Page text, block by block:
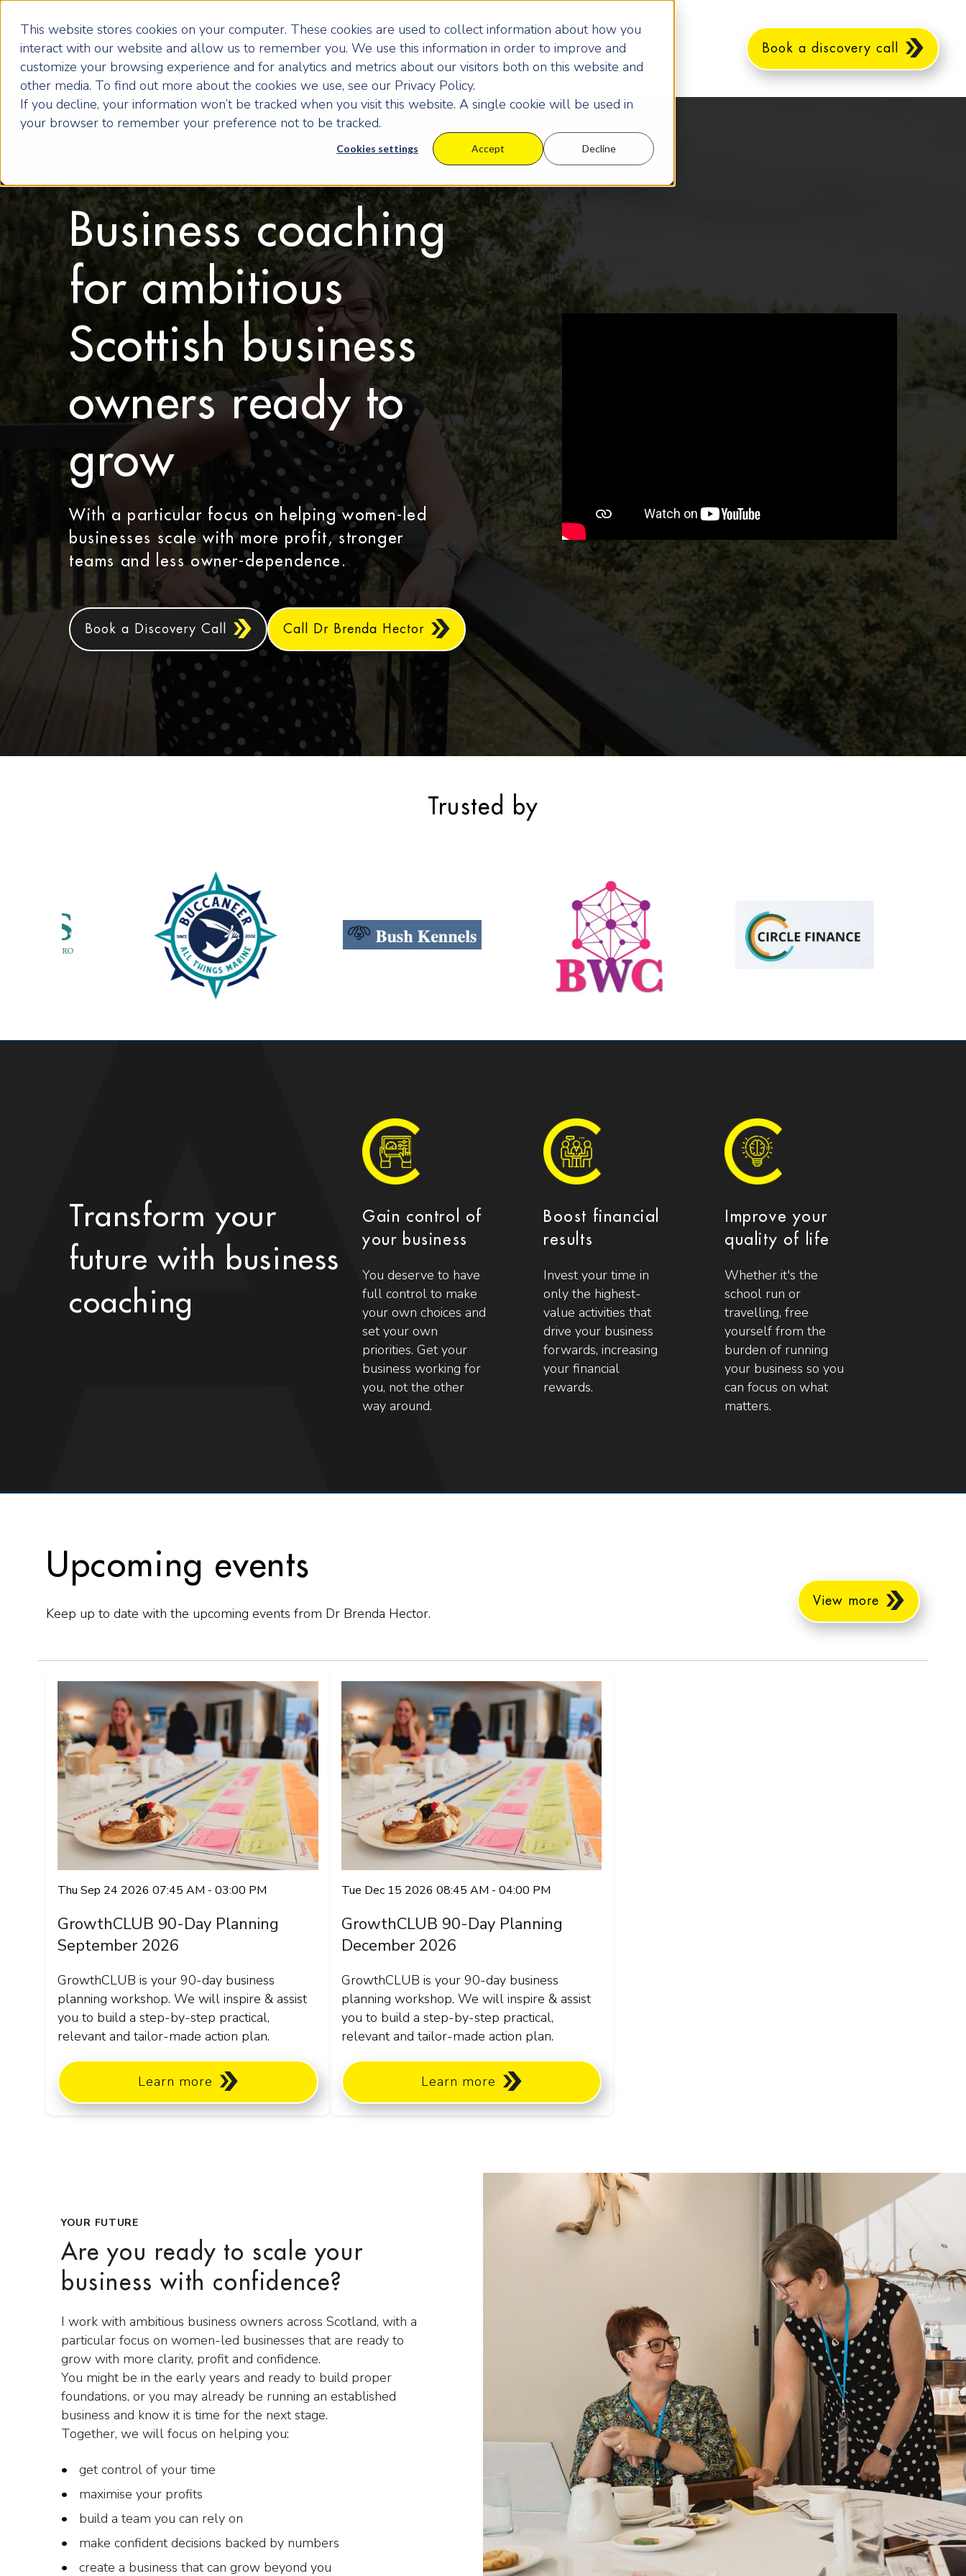
This website stores cookies on your computer. These cookies are used to collect information about how you
interact with our website and allow us to remember you. We use this information in order to improve and
customize your browsing experience and for analytics and metrics about our visitors both on this website and
other media. To find out more about the cookies we use, see our Privacy Policy.
If you decline, your information won’t be tracked when you visit this website. A single cookie will be used in
your browser to remember your preference not to be tracked.
Cookies settings Accept Decline
Book a discovery call
Business coaching
for ambitious
Scottish business
owners ready to
grow
With a particular focus on helping women-led
businesses scale with more profit, stronger
teams and less owner-dependence.
Book a Discovery Call Call Dr Brenda Hector
Trusted by
Transform your
future with business
coaching
Gain control of
your business
You deserve to have
full control to make
your own choices and
set your own
priorities. Get your
business working for
you, not the other
way around.
Boost financial
results
Invest your time in
only the highest-
value activities that
drive your business
forwards, increasing
your financial
rewards.
Improve your
quality of life
Whether it's the
school run or
travelling, free
yourself from the
burden of running
your business so you
can focus on what
matters.
Upcoming events
Keep up to date with the upcoming events from Dr Brenda Hector.
View more
Thu Sep 24 2026 07:45 AM - 03:00 PM
GrowthCLUB 90-Day Planning
September 2026
GrowthCLUB is your 90-day business
planning workshop. We will inspire & assist
you to build a step-by-step practical,
relevant and tailor-made action plan.
Learn more
Tue Dec 15 2026 08:45 AM - 04:00 PM
GrowthCLUB 90-Day Planning
December 2026
GrowthCLUB is your 90-day business
planning workshop. We will inspire & assist
you to build a step-by-step practical,
relevant and tailor-made action plan.
Learn more
YOUR FUTURE
Are you ready to scale your
business with confidence?
I work with ambitious business owners across Scotland, with a
particular focus on women-led businesses that are ready to
grow with more clarity, profit and confidence.
You might be in the early years and ready to build proper
foundations, or you may already be running an established
business and know it is time for the next stage.
Together, we will focus on helping you:
get control of your time
maximise your profits
build a team you can rely on
make confident decisions backed by numbers
create a business that can grow beyond you